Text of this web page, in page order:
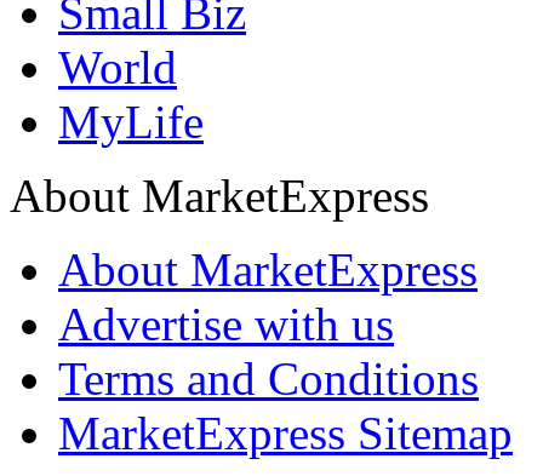
Small Biz
World
MyLife
About MarketExpress
About MarketExpress
Advertise with us
Terms and Conditions
MarketExpress Sitemap